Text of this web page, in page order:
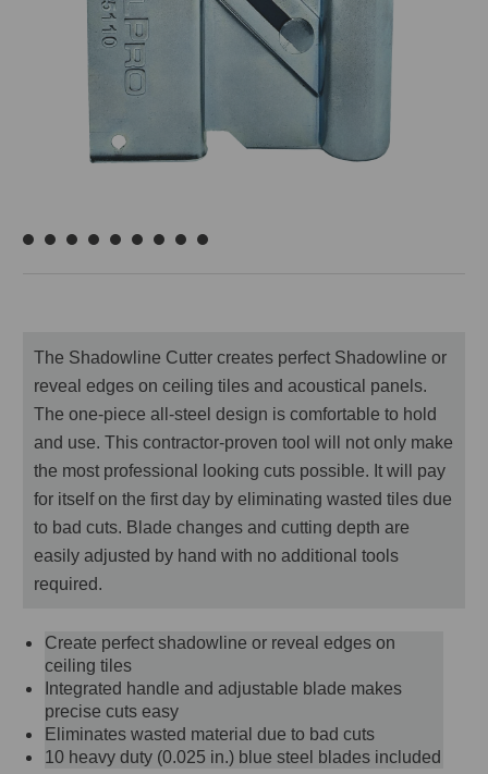
The Shadowline Cutter creates perfect Shadowline or
reveal edges on ceiling tiles and acoustical panels.
The one-piece all-steel design is comfortable to hold
and use. This contractor-proven tool will not only make
the most professional looking cuts possible. It will pay
for itself on the first day by eliminating wasted tiles due
to bad cuts. Blade changes and cutting depth are
easily adjusted by hand with no additional tools
required.
Create perfect shadowline or reveal edges on
ceiling tiles
Integrated handle and adjustable blade makes
precise cuts easy
Eliminates wasted material due to bad cuts
10 heavy duty (0.025 in.) blue steel blades included